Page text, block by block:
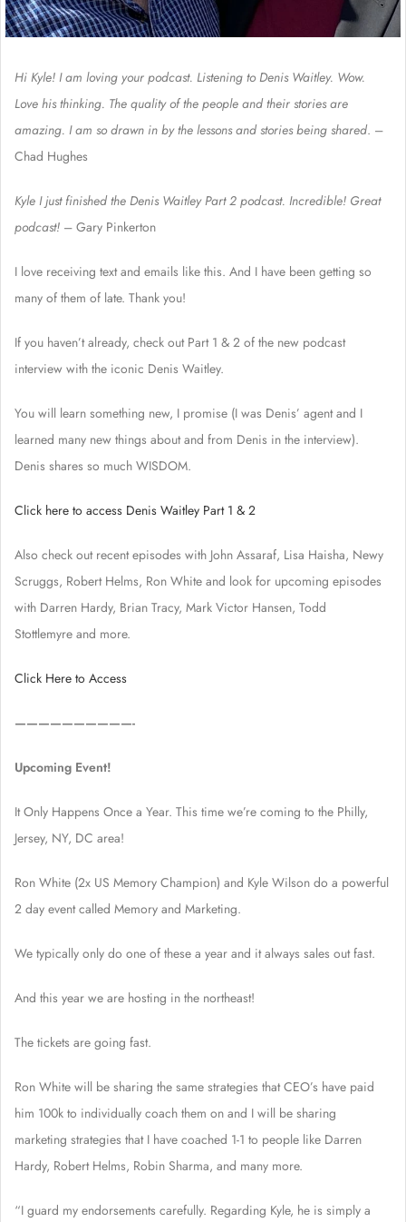
Hi Kyle! I am loving your podcast. Listening to Denis Waitley. Wow.
Love his thinking. The quality of the people and their stories are
amazing. I am so drawn in by the lessons and stories being shared. –
Chad Hughes
Kyle I just finished the Denis Waitley Part 2 podcast. Incredible! Great
podcast! – Gary Pinkerton
I love receiving text and emails like this. And I have been getting so
many of them of late. Thank you!
If you haven’t already, check out Part 1 & 2 of the new podcast
interview with the iconic Denis Waitley.
You will learn something new, I promise (I was Denis’ agent and I
learned many new things about and from Denis in the interview).
Denis shares so much WISDOM.
Click here to access Denis Waitley Part 1 & 2
Also check out recent episodes with John Assaraf, Lisa Haisha, Newy
Scruggs, Robert Helms, Ron White and look for upcoming episodes
with Darren Hardy, Brian Tracy, Mark Victor Hansen, Todd
Stottlemyre and more.
Click Here to Access
——————————-
Upcoming Event!
It Only Happens Once a Year. This time we’re coming to the Philly,
Jersey, NY, DC area!
Ron White (2x US Memory Champion) and Kyle Wilson do a powerful
2 day event called Memory and Marketing.
We typically only do one of these a year and it always sales out fast.
And this year we are hosting in the northeast!
The tickets are going fast.
Ron White will be sharing the same strategies that CEO’s have paid
him 100k to individually coach them on and I will be sharing
marketing strategies that I have coached 1-1 to people like Darren
Hardy, Robert Helms, Robin Sharma, and many more.
“I guard my endorsements carefully. Regarding Kyle, he is simply a